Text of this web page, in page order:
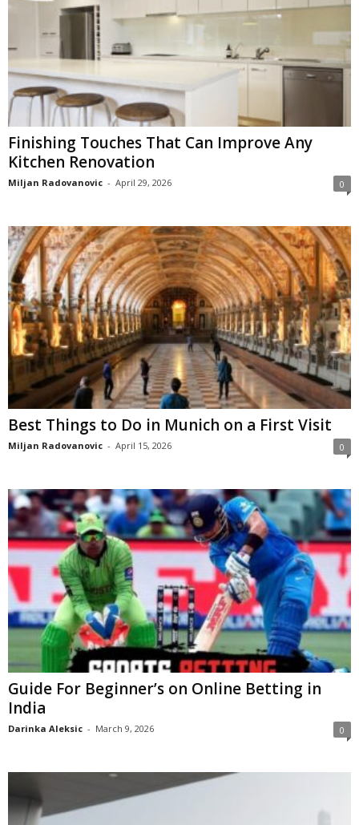
Finishing Touches That Can Improve Any
Kitchen Renovation
Miljan Radovanovic - April 29, 2026 0
Best Things to Do in Munich on a First Visit
Miljan Radovanovic - April 15, 2026 0
Guide For Beginner’s on Online Betting in
India
Darinka Aleksic - March 9, 2026 0